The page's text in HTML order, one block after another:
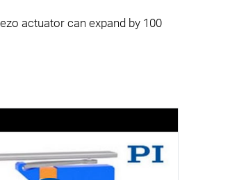
actuator can expand by 100